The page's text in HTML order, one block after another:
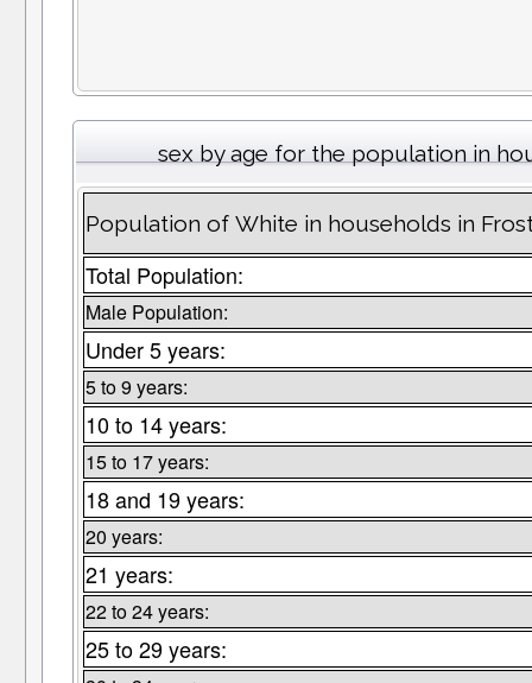
sex by age for the population in
Population of White in households in
Total Population:
Male Population:
Under 5 years:
5 to 9 years:
10 to 14 years:
15 to 17 years:
18 and 19 years:
20 years:
21 years:
22 to 24 years:
25 to 29 years: